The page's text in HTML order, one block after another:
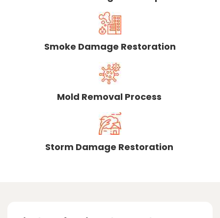
Smoke Damage Restoration
Mold Removal Process
Storm Damage Restoration